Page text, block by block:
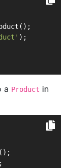
);
a Product in